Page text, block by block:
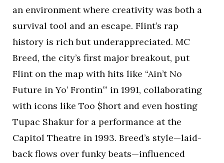
an environment where creativity was both a
survival tool and an escape. Flint’s rap
history is rich but underappreciated. MC
Breed, the city’s first major breakout, put
Flint on the map with hits like “Ain’t No
Future in Yo’ Frontin’” in 1991, collaborating
with icons like Too $hort and even hosting
Tupac Shakur for a performance at the
Capitol Theatre in 1993. Breed’s style—laid-
back flows over funky beats—influenced